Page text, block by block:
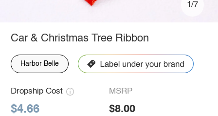
1/7
Car & Christmas Tree Ribbon
Harbor Belle
Dropship Cost
$4.66
MSRP
$8.00